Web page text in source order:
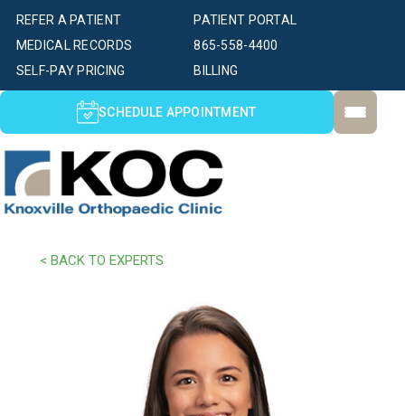
PATIENT PORTAL
SELF-PAY PRICING BILLING
MEDICAL RECORDS
REFER A PATIENT
865-558-4400
SCHEDULE APPOINTMENT
< BACK TO EXPERTS